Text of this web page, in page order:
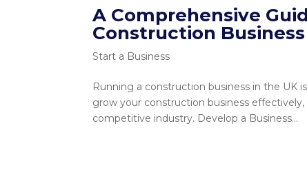
A Comprehensive
Construction
Start a Business
Running a construction business in the UK
grow your construction business
competitive industry. Develop a Business...